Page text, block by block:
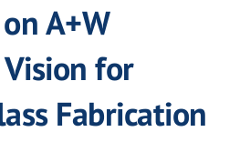
A+W
for
Fabrication